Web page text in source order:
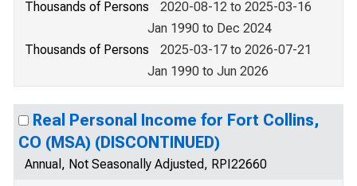
Thousands of Persons
2020-08-12 to 2025-03-16
Jan 1990 to Dec 2024
Thousands of Persons
2025-03-17 to 2026-07-21
Jan 1990 to Jun 2026
Real Personal Income for Fort Collins,
CO (MSA) (DISCONTINUED)
Annual, Not Seasonally Adjusted, RPI22660